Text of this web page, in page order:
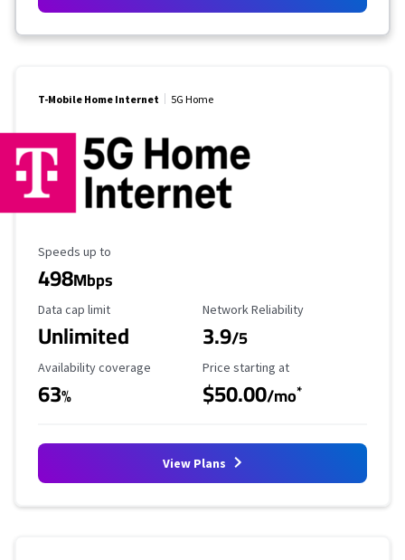
T-Mobile Home Internet 5G Home
Maximum Speed
Speeds up to
498Mbps
Data Cap Limit
Data cap limit
Unlimited
Reliability Rating
Network Reliability
3.9/5
Availability Coverage
Availability coverage
63%
Starting Price
Price starting at
$50.00/mo*
View Plans